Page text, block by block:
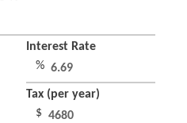
Interest Rate
%
Tax (per year)
$